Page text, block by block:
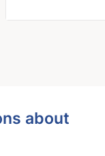
about